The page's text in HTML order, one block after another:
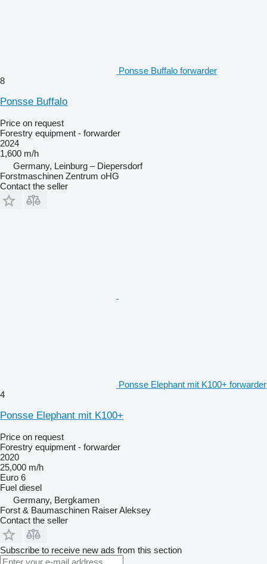
Ponsse Buffalo forwarder
8
Ponsse Buffalo
Price on request
Forestry equipment - forwarder
2024
1,600 m/h
Germany, Leinburg – Diepersdorf
Forstmaschinen Zentrum oHG
Contact the seller
Ponsse Elephant mit K100+ forwarder
4
Ponsse Elephant mit K100+
Price on request
Forestry equipment - forwarder
2020
25,000 m/h
Euro 6
Fuel diesel
Germany, Bergkamen
Forst & Baumaschinen Raiser Aleksey
Contact the seller
Subscribe to receive new ads from this section